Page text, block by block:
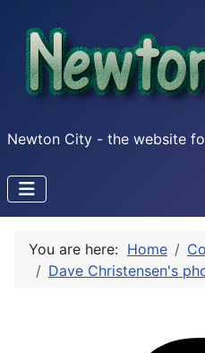
Newton City - the website
You are here: Home
Dave Christensen's